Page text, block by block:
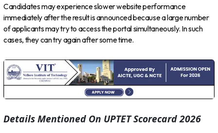
Candidates may experience slower website performance
immediately after the result is announced because a large number
of applicants may try to access the portal simultaneously. In such
cases, they can try again after some time.
Details Mentioned On UPTET Scorecard 2026